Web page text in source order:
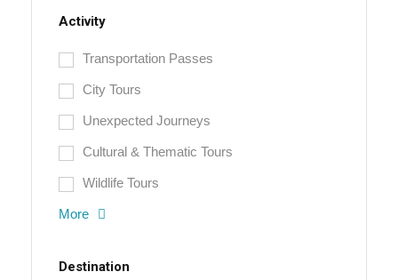
Activity
Transportation Passes
City Tours
Unexpected Journeys
Cultural & Thematic Tours
Wildlife Tours
More
Destination